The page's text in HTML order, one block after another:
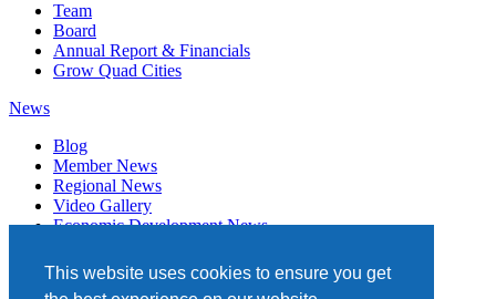
This website uses cookies to ensure you get
Team
Board
Annual Report & Financials
Grow Quad Cities
News
Blog
Member News
Regional News
Video Gallery
Economic Development News
Events